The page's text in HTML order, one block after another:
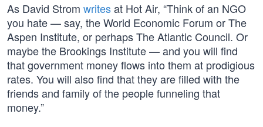
As David Strom writesat Hot Air, “Think of an NGO
you hate — say, the World Economic Forum or The
Aspen Institute, or perhaps The Atlantic Council. Or
maybe the Brookings Institute — and you will find
that government money flows into them at prodigious
rates. You will also find that they are filled with the
friends and family of the people funneling that
money.”